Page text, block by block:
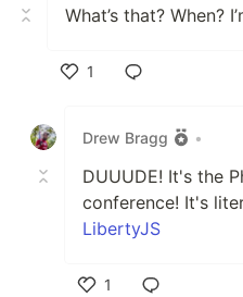
What’s that? When?
1
Drew Bragg
•
DUUUDE! It's the
conference! It's
LibertyJS
1